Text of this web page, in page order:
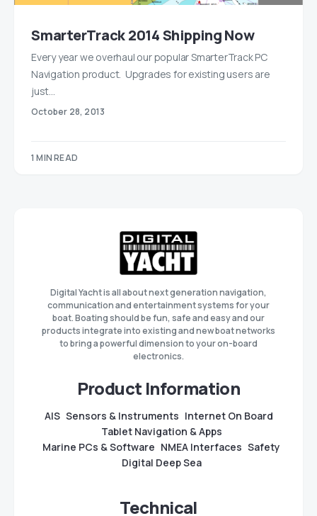
SmarterTrack 2014 Shipping Now
Every year we overhaul our popular SmarterTrack PC
Navigation product. Upgrades for existing users are
just…
October 28, 2013
1 MIN READ
Digital Yacht is all about next generation navigation,
communication and entertainment systems for your
boat. Boating should be fun, safe and easy and our
products integrate into existing and new boat networks
to bring a powerful dimension to your on-board
electronics.
Product Information
AIS Sensors & Instruments Internet On Board
Tablet Navigation & Apps
Marine PCs & Software NMEA Interfaces Safety
Digital Deep Sea
Technical